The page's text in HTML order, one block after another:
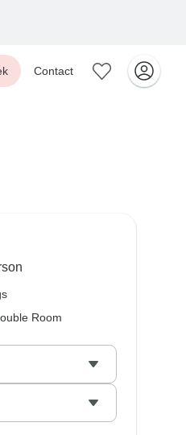
Contact
Room